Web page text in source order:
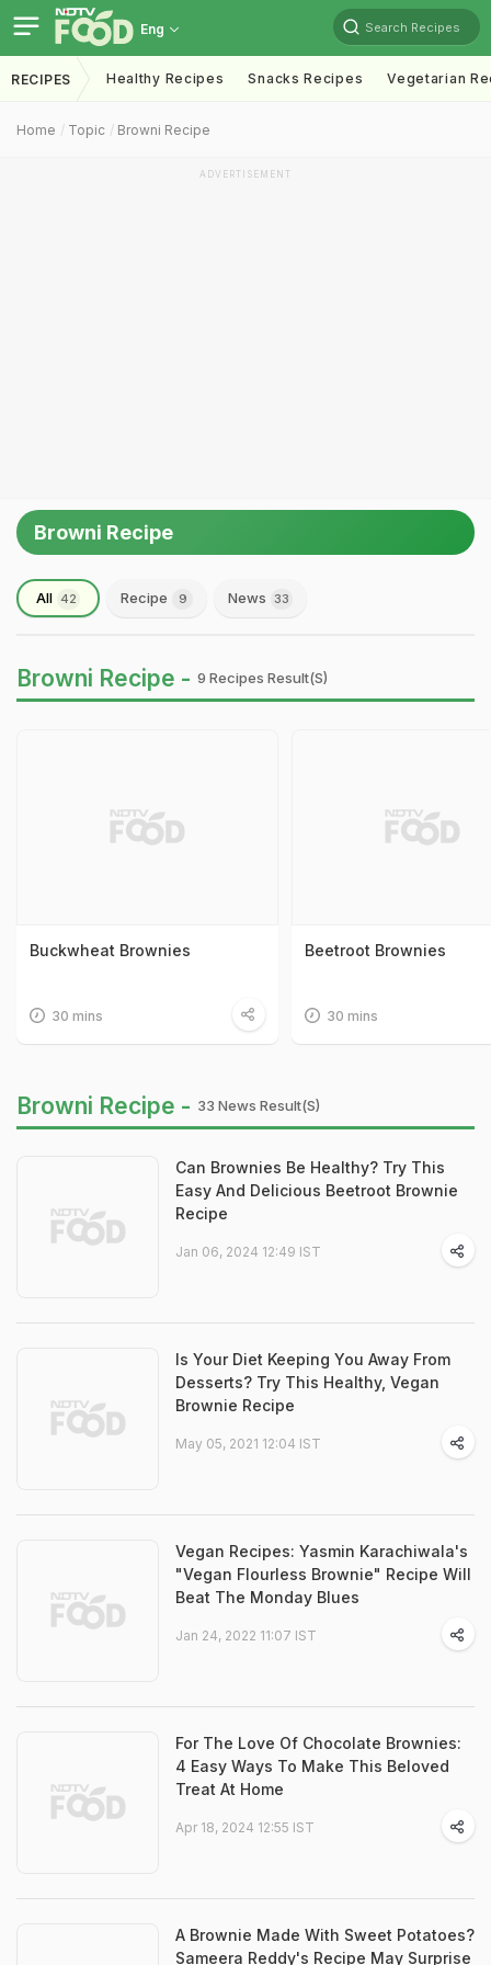
Eng Search Recipes
RECIPES Healthy Recipes Snacks Recipes Vegetarian
Home Topic Browni Recipe
ADVERTISEMENT
Browni Recipe
All 42 Recipe 9 News 33
Browni Recipe - 9 Recipes Result(s)
Buckwheat Brownies
30 mins
Beetroot Brownies
30 mins
Browni Recipe - 33 News Result(s)
Can Brownies Be Healthy? Try This
Easy And Delicious Beetroot Brownie
Recipe
Jan 06, 2024 12:49 IST
Is Your Diet Keeping You Away From
Desserts? Try This Healthy, Vegan
Brownie Recipe
May 05, 2021 12:04 IST
Vegan Recipes: Yasmin Karachiwala's
"Vegan Flourless Brownie" Recipe Will
Beat The Monday Blues
Jan 24, 2022 11:07 IST
For The Love Of Chocolate Brownies:
4 Easy Ways To Make This Beloved
Treat At Home
Apr 18, 2024 12:55 IST
A Brownie Made With Sweet Potatoes?
Sameera Reddy's Recipe May Surprise